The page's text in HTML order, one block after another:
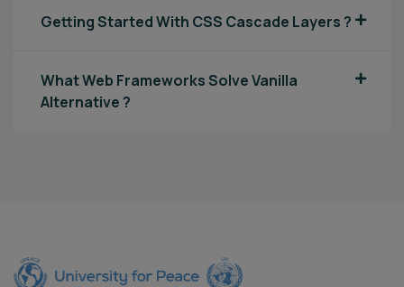
Getting Started With CSS Cascade Layers ?
What Web Frameworks Solve Vanilla
Alternative ?